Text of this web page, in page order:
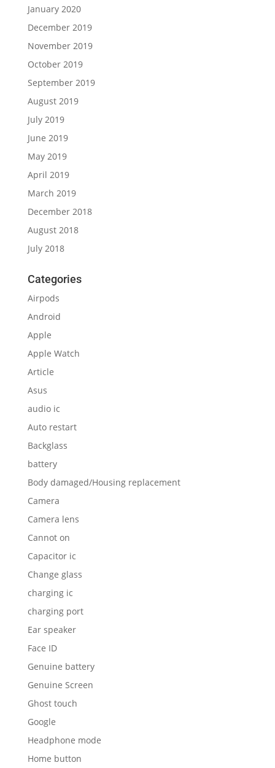
January 2020
December 2019
November 2019
October 2019
September 2019
August 2019
July 2019
June 2019
May 2019
April 2019
March 2019
December 2018
August 2018
July 2018
Categories
Airpods
Android
Apple
Apple Watch
Article
Asus
audio ic
Auto restart
Backglass
battery
Body damaged/Housing replacement
Camera
Camera lens
Cannot on
Capacitor ic
Change glass
charging ic
charging port
Ear speaker
Face ID
Genuine battery
Genuine Screen
Ghost touch
Google
Headphone mode
Home button